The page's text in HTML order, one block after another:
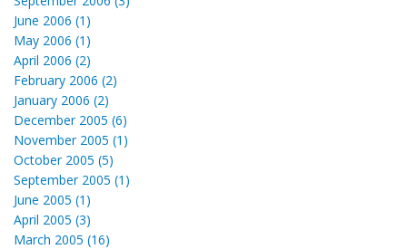
June 2006 (1)
May 2006 (1)
April 2006 (2)
February 2006 (2)
January 2006 (2)
December 2005 (6)
November 2005 (1)
October 2005 (5)
September 2005 (1)
June 2005 (1)
April 2005 (3)
March 2005 (16)